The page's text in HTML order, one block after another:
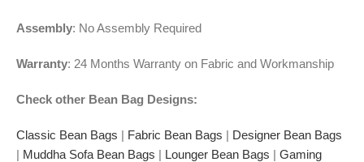
Assembly: No Assembly Required
Warranty: 24 Months Warranty on Fabric and Workmanship
Check other Bean Bag Designs:
Classic Bean Bags | Fabric Bean Bags | Designer Bean Bags
| Muddha Sofa Bean Bags | Lounger Bean Bags | Gaming